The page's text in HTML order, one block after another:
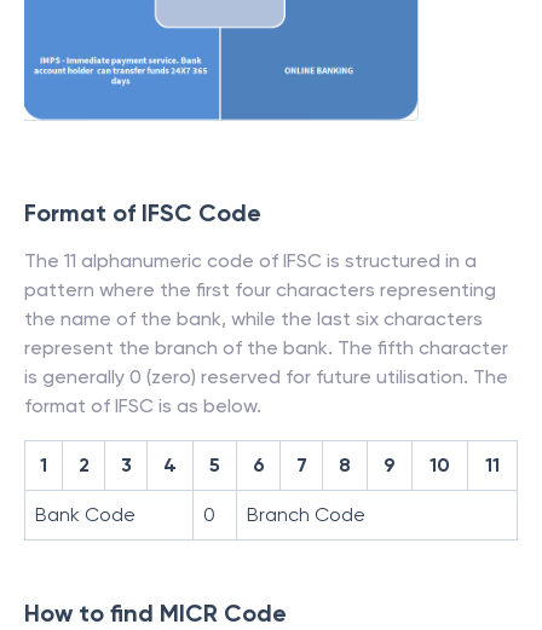
Format of IFSC Code
The 11 alphanumeric code of IFSC is structured in a
pattern where the first four characters representing
the name of the bank, while the last six characters
represent the branch of the bank. The fifth character
is generally 0 (zero) reserved for future utilisation. The
format of IFSC is as below.
1 2 3 4 5 6 7 8 9 10 11
Bank Code 0 Branch Code
How to find MICR Code